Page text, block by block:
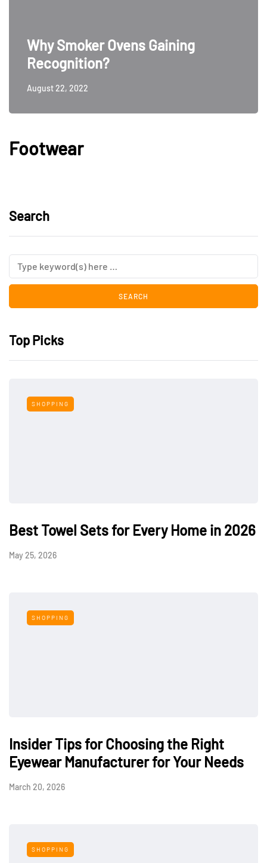
Why Smoker Ovens Gaining
Recognition?
August 22, 2022
Footwear
Search
Top Picks
SHOPPING
Best Towel Sets for Every Home in 2026
May 25, 2026
SHOPPING
Insider Tips for Choosing the Right
Eyewear Manufacturer for Your Needs
March 20, 2026
SHOPPING